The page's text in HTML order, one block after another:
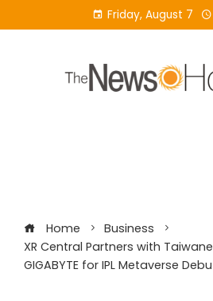
to
Friday, August 7
Home
Business
XR Central Partners with
GIGABYTE for IPL Metaverse